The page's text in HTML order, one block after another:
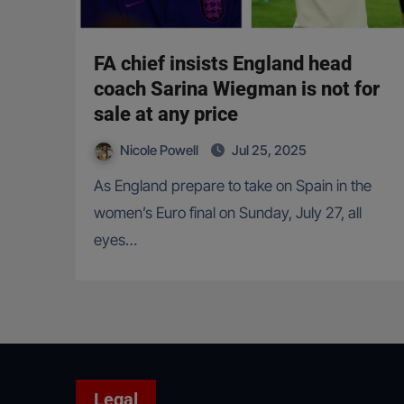
FA chief insists England head
coach Sarina Wiegman is not for
sale at any price
Nicole Powell Jul 25, 2025
As England prepare to take on Spain in the
women’s Euro final on Sunday, July 27, all
eyes…